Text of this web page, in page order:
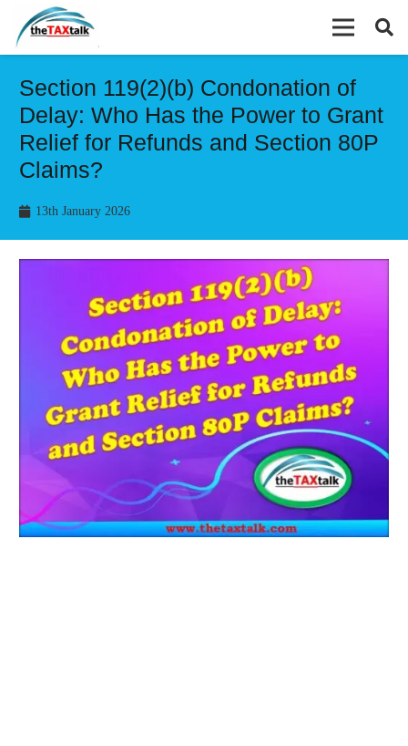
Section 119(2)(b) Condonation of
Delay: Who Has the Power to Grant
Relief for Refunds and Section 80P
Claims?
13th January 2026